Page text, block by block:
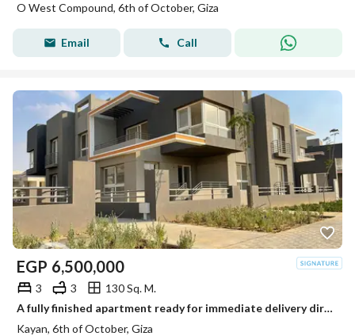
O West Compound, 6th of October, Giza
Email Call
EGP 6,500,000
3 3
130 Sq. M.
A fully finished apartment ready for immediate delivery directly from the owner - next to Grand Heights
Kayan, 6th of October, Giza